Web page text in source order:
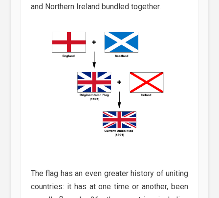
and Northern Ireland bundled together.
The flag has an even greater history of uniting
countries: it has at one time or another, been